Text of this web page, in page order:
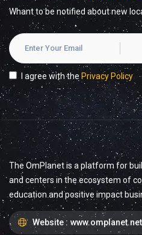
Whant to be notified about new
I agree with the Privacy Policy
The OmPlanet is a platform for
and centers in the ecosystem of
education and positive impact
Website : www.omplanet.net